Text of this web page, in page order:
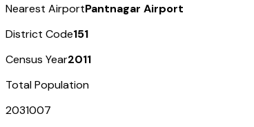
Nearest AirportPantnagar Airport
District Code151
Census Year2011
Total Population
2031007